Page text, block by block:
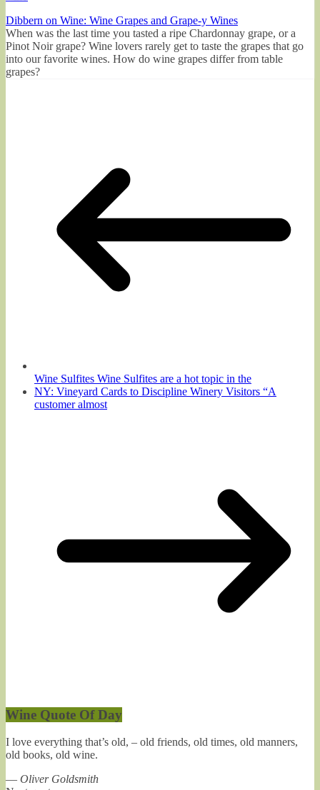
Dibbern on Wine: Wine Grapes and Grape-y Wines
When was the last time you tasted a ripe Chardonnay grape, or a
Pinot Noir grape? Wine lovers rarely get to taste the grapes that go
into our favorite wines. How do wine grapes differ from table
grapes?
Wine Sulfites Wine Sulfites are a hot topic in the
NY: Vineyard Cards to Discipline Winery Visitors “A
customer almost
Wine Quote Of Day
I love everything that’s old, – old friends, old times, old manners,
old books, old wine.
— Oliver Goldsmith